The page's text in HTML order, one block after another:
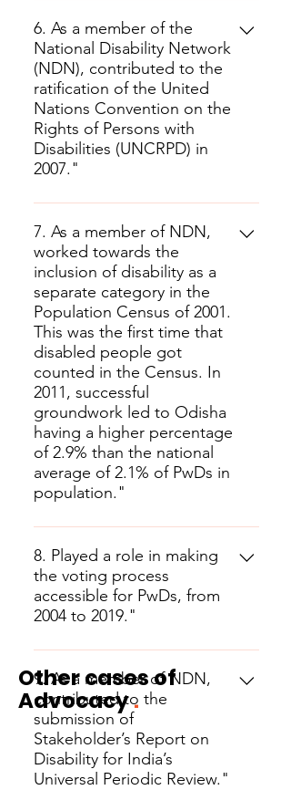
6. As a member of the
National Disability Network
(NDN), contributed to the
ratification of the United
Nations Convention on the
Rights of Persons with
Disabilities (UNCRPD) in
2007."
7. As a member of NDN,
worked towards the
inclusion of disability as a
separate category in the
Population Census of 2001.
This was the first time that
disabled people got
counted in the Census. In
2011, successful
groundwork led to Odisha
having a higher percentage
of 2.9% than the national
average of 2.1% of PwDs in
population."
8. Played a role in making
the voting process
accessible for PwDs, from
2004 to 2019."
9. As a member of NDN,
contributed to the
submission of
Stakeholder’s Report on
Disability for India’s
Universal Periodic Review."
Other cases of
Advocacy.